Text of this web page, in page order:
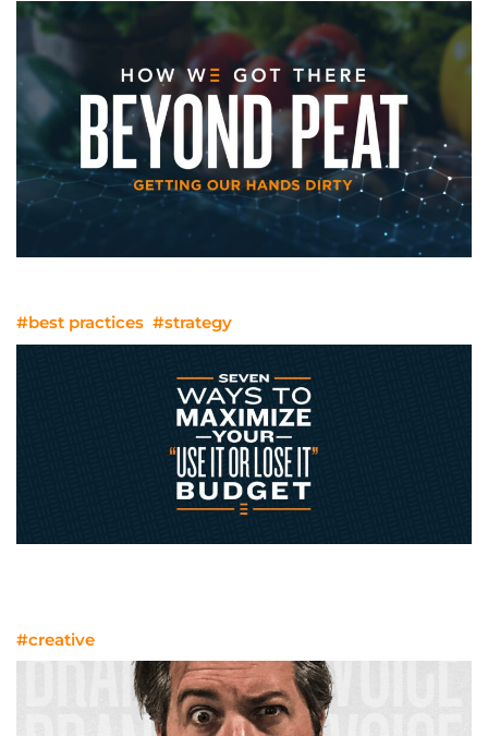
#best practices #strategy
#creative